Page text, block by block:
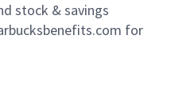
stock & savings
for